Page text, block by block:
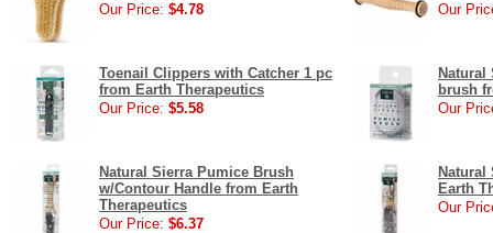
Our Price: $4.78
Our
Toenail Clippers with Catcher 1 pc
from Earth Therapeutics
Our Price: $5.58
Natural
brush
Our
Natural Sierra Pumice Brush
w/Contour Handle from Earth
Therapeutics
Our Price: $6.37
Earth
Our